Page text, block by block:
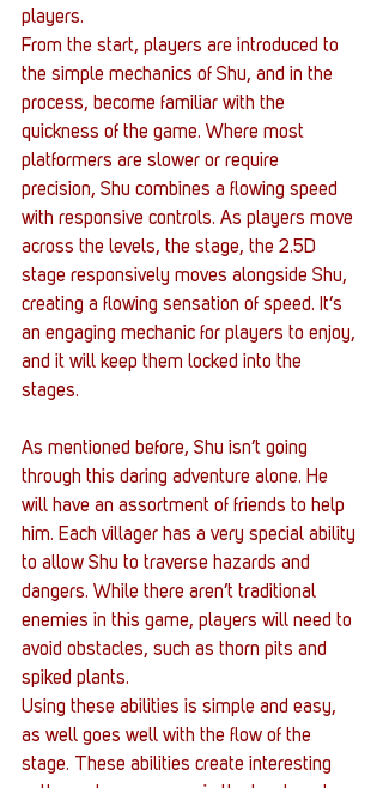
players.
From the start, players are introduced to
the simple mechanics of Shu, and in the
process, become familiar with the
quickness of the game. Where most
platformers are slower or require
precision, Shu combines a flowing speed
with responsive controls. As players move
across the levels, the stage, the 2.5D
stage responsively moves alongside Shu,
creating a flowing sensation of speed. It’s
an engaging mechanic for players to enjoy,
and it will keep them locked into the
stages.
As mentioned before, Shu isn’t going
through this daring adventure alone. He
will have an assortment of friends to help
him. Each villager has a very special ability
to allow Shu to traverse hazards and
dangers. While there aren’t traditional
enemies in this game, players will need to
avoid obstacles, such as thorn pits and
spiked plants.
Using these abilities is simple and easy,
as well goes well with the flow of the
stage. These abilities create interesting